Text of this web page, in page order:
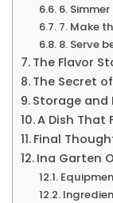
6.
7. Make
8. Serve
The Flavor
The Secret
Storage and
A Dish That
Final
Ina Garten